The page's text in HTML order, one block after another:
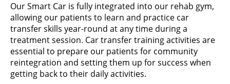
Our Smart Car is fully integrated into our rehab gym,
allowing our patients to learn and practice car
transfer skills year-round at any time during a
treatment session. Car transfer training activities are
essential to prepare our patients for community
reintegration and setting them up for success when
getting back to their daily activities.